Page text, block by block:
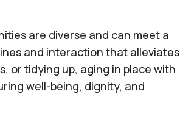
are diverse and can meet a
and interaction that alleviates
or tidying up, aging in place with
well-being, dignity, and